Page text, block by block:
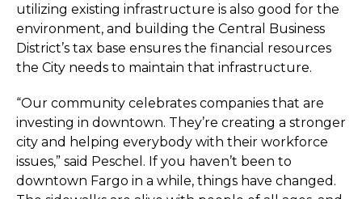
utilizing existing infrastructure is also good for the
environment, and building the Central Business
District’s tax base ensures the financial resources
the City needs to maintain that infrastructure.
“Our community celebrates companies that are
investing in downtown. They’re creating a stronger
city and helping everybody with their workforce
issues,” said Peschel. If you haven’t been to
downtown Fargo in a while, things have changed.